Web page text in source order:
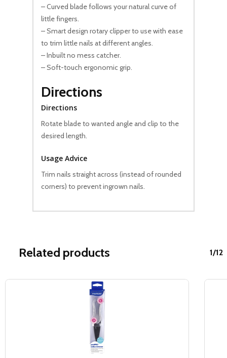
– Curved blade follows your natural curve of
little fingers.
– Smart design rotary clipper to use with ease
to trim little nails at different angles.
– Inbuilt no mess catcher.
– Soft-touch ergonomic grip.
Directions
Directions
Rotate blade to wanted angle and clip to the
desired length.
Usage Advice
Trim nails straight across (instead of rounded
corners) to prevent ingrown nails.
Related products 1/12